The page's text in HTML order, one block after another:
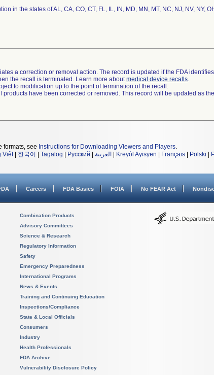
in the states of AL, CA, CO, CT, FL, IL, IN, MD, MN, MT, NC, NJ, NV, NY,
a correction or removal action. The record is updated if the FDA
the recall is terminated. Learn more aboutmedical device recalls.
to modification up to the point of termination of the recall.
have been corrected or removed. This record will be updated as
formats, see Instructions for Downloading Viewers and Players.
Việt| 한국어 Tagalog Русский العربية Kreyòl Ayisyen Français Polski
Careers FDA Basics FOIA No FEAR Act
Combination Products
Advisory Committees
Science & Research
Regulatory Information
Safety
Emergency Preparedness
International Programs
News & Events
Training and Continuing Education
Inspections/Compliance
State & Local Officials
Consumers
Industry
Health Professionals
FDA Archive
Vulnerability Disclosure Policy